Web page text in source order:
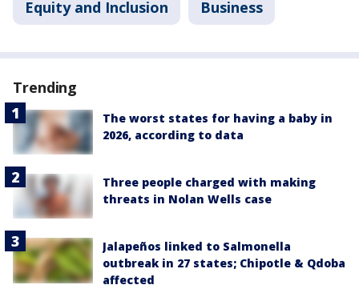
Equity and Inclusion Business
Trending
The worst states for having a baby in
2026, according to data
Three people charged with making
threats in Nolan Wells case
Jalapeños linked to Salmonella
outbreak in 27 states; Chipotle & Qdoba
affected